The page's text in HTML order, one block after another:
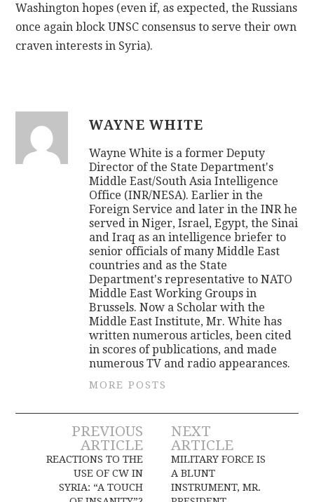
Washington hopes (even if, as expected, the Russians
once again block UNSC consensus to serve their own
craven interests in Syria).
WAYNE WHITE
Wayne White is a former Deputy
Director of the State Department's
Middle East/South Asia Intelligence
Office (INR/NESA). Earlier in the
Foreign Service and later in the INR he
served in Niger, Israel, Egypt, the Sinai
and Iraq as an intelligence briefer to
senior officials of many Middle East
countries and as the State
Department's representative to NATO
Middle East Working Groups in
Brussels. Now a Scholar with the
Middle East Institute, Mr. White has
written numerous articles, been cited
in scores of publications, and made
numerous TV and radio appearances.
MORE POSTS
Post
navigation
PREVIOUS
ARTICLE
REACTIONS TO THE
USE OF CW IN
SYRIA: “A TOUCH
NEXT
ARTICLE
MILITARY FORCE IS
A BLUNT
INSTRUMENT, MR.